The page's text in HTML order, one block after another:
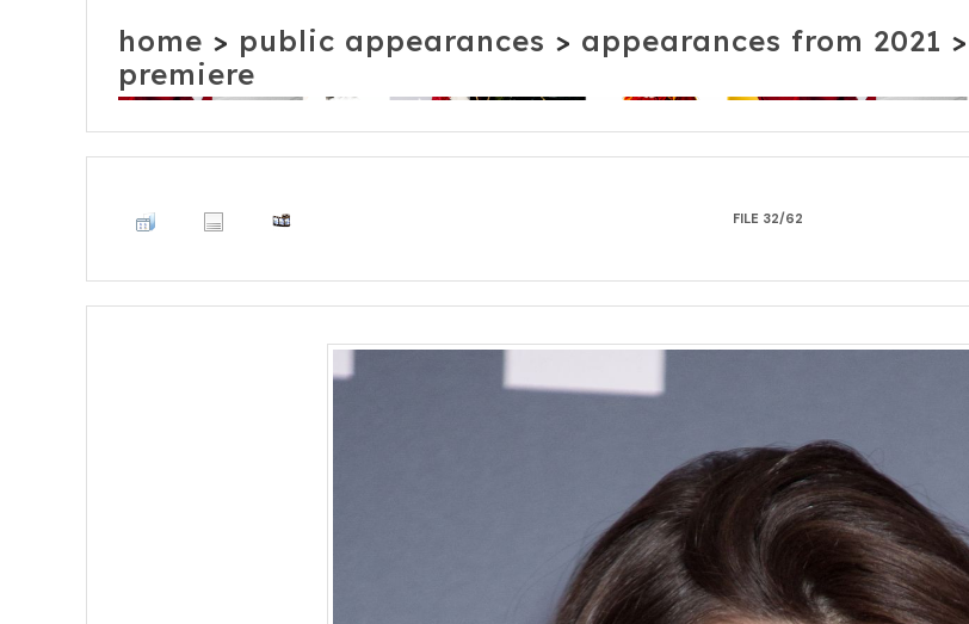
home > public appearances > appearances from 2021 >
premiere
FILE 32/62